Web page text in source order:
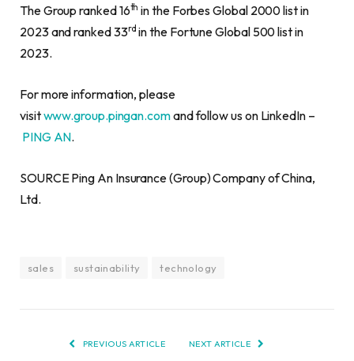
The Group ranked 16th in the Forbes Global 2000 list in
2023 and ranked 33rdin the Fortune Global 500 list in
2023.
For more information, please
visitwww.group.pingan.comand follow us on LinkedIn –
PING AN.
SOURCE Ping An Insurance (Group) Company of China,
Ltd.
sales sustainability technology
PREVIOUS ARTICLE NEXT ARTICLE